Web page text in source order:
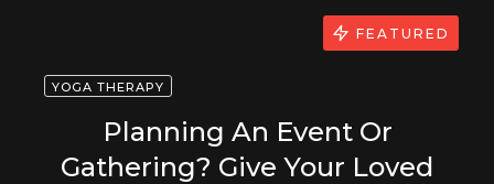
YOGA THERAPY
Planning An Event Or
Gathering? Give Your Loved
FEATURED